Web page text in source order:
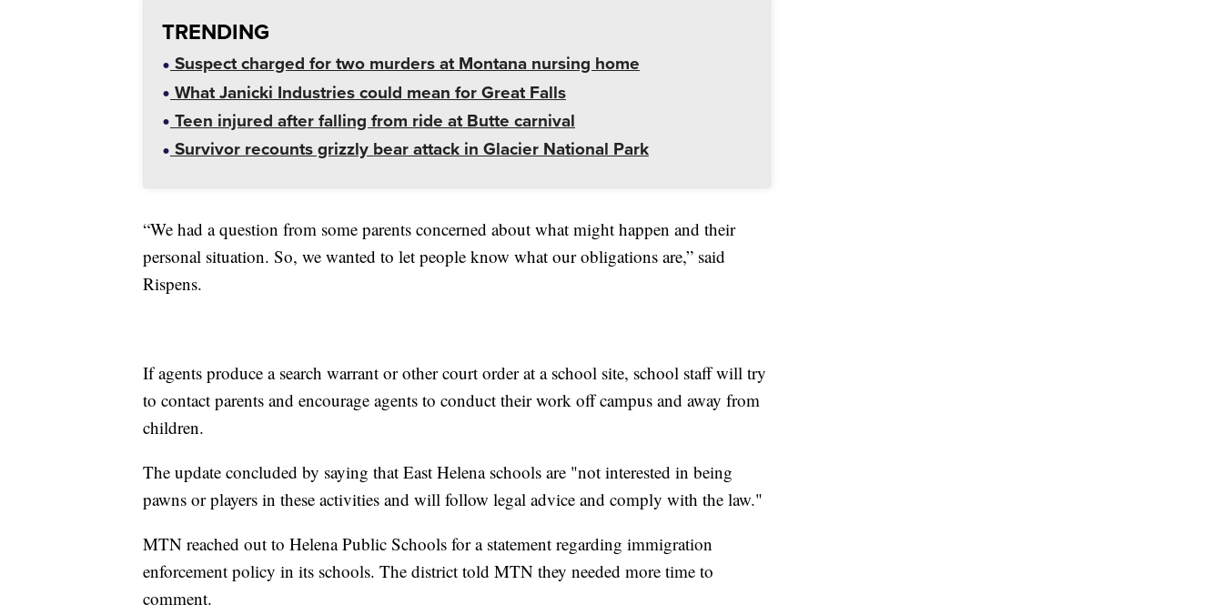
TRENDING
Suspect charged for two murders at Montana nursing home
What Janicki Industries could mean for Great Falls
Teen injured after falling from ride at Butte carnival
Survivor recounts grizzly bear attack in Glacier National Park
“We had a question from some parents concerned about what might happen and their
personal situation. So, we wanted to let people know what our obligations are,” said
Rispens.
If agents produce a search warrant or other court order at a school site, school staff will try
to contact parents and encourage agents to conduct their work off campus and away from
children.
The update concluded by saying that East Helena schools are "not interested in being
pawns or players in these activities and will follow legal advice and comply with the law."
MTN reached out to Helena Public Schools for a statement regarding immigration
enforcement policy in its schools. The district told MTN they needed more time to
comment.